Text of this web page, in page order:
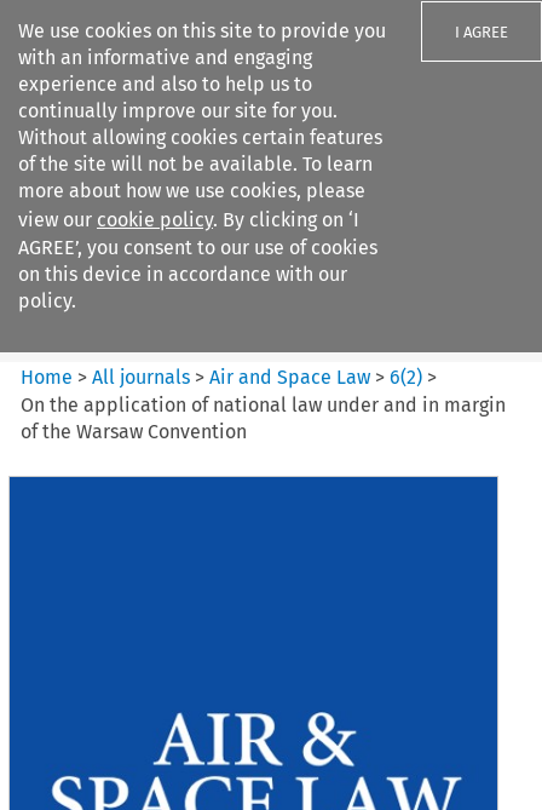
We use cookies on this site to provide you
with an informative and engaging
experience and also to help us to
continually improve our site for you.
Without allowing cookies certain features
of the site will not be available. To learn
more about how we use cookies, please
view our cookie policy. By clicking on ‘I
AGREE’, you consent to our use of cookies
on this device in accordance with our
policy.
I AGREE
Search filters
Air and Space Law
Home >All journals >Air and Space Law >6(2) >
On the application of national law under and in margin
of the Warsaw Convention